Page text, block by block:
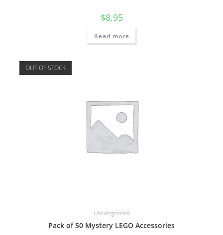
$8.95
Read more
OUT OF STOCK
Uncategorized
Pack of 50 Mystery LEGO Accessories